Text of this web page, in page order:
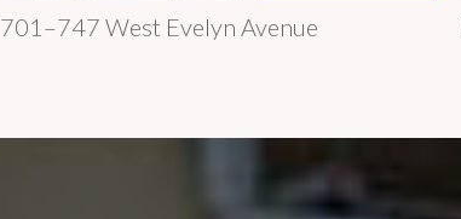
701–747 West Evelyn Avenue